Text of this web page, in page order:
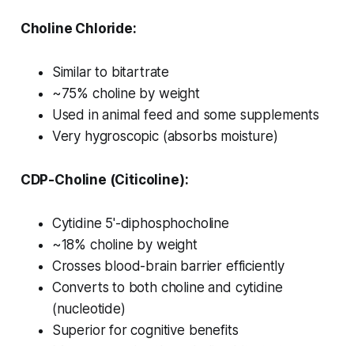
Choline Chloride:
Similar to bitartrate
~75% choline by weight
Used in animal feed and some supplements
Very hygroscopic (absorbs moisture)
CDP-Choline (Citicoline):
Cytidine 5'-diphosphocholine
~18% choline by weight
Crosses blood-brain barrier efficiently
Converts to both choline and cytidine
(nucleotide)
Superior for cognitive benefits